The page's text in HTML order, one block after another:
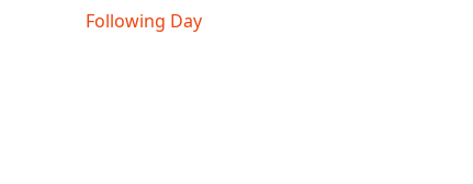
Following Day